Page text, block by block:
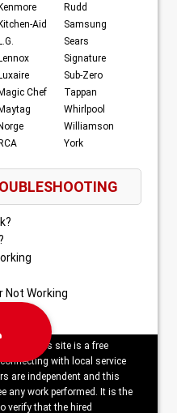
Aid
Chef
Rudd
Samsung
Sears
Signature
Sub-Zero
Tappan
Whirlpool
Williamson
York
Not Working
This site is a free
with local service
are independent and this
any work performed. It is the
verify that the hired